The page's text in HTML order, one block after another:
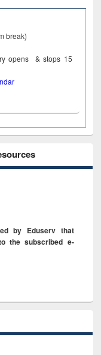
break)
opens & stops 15
by Eduserv that
the subscribed e-